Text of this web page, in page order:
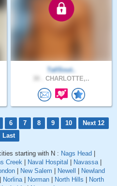
TallSout..
CHARLOTTE,..
6 7 8 9 10
Next 12
Last
starting with N : Nags Head
Creek Naval Hospital Navassa|
New Salem Newell
Newland
Norlina| Norman North Hills
North